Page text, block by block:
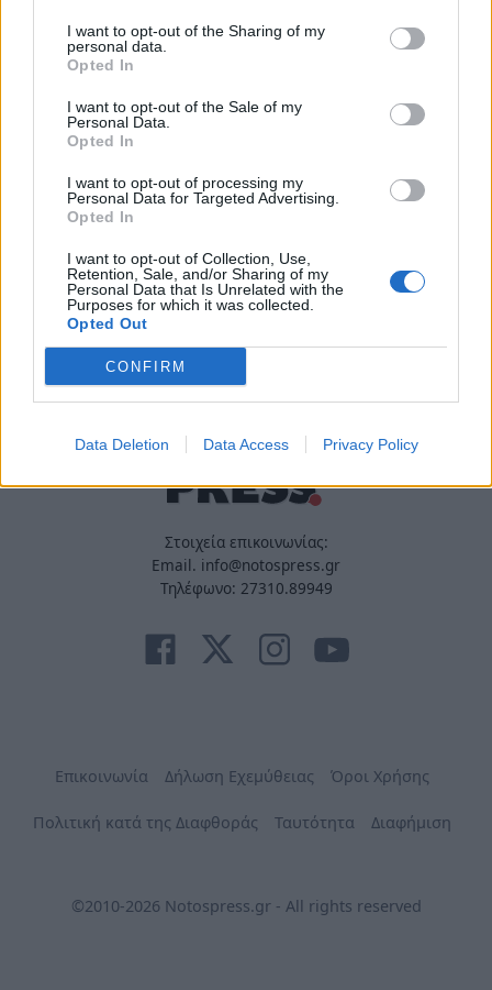
I want to opt-out of the Sharing of my
personal data.
Opted In
I want to opt-out of the Sale of my
Personal Data.
Opted In
I want to opt-out of processing my
Personal Data for Targeted Advertising.
Opted In
I want to opt-out of Collection, Use,
Retention, Sale, and/or Sharing of my
Personal Data that Is Unrelated with the
Purposes for which it was collected.
Opted Out
CONFIRM
Data Deletion Data Access Privacy Policy
Φαρμακεία
Στοιχεία επικοινωνίας:
Email. info@notospress.gr
Τηλέφωνο: 27310.89949
Επικοινωνία Δήλωση Εχεμύθειας Όροι Χρήσης
Πολιτική κατά της Διαφθοράς Ταυτότητα Διαφήμιση
©2010-2026 Notospress.gr - All rights reserved